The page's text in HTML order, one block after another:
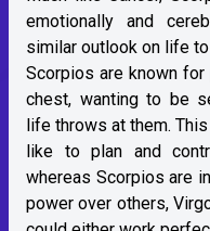
emotionally and
similar outlook on life
Scorpios are known
chest, wanting to be
life throws at them.
like to plan and
whereas Scorpios are
power over others,